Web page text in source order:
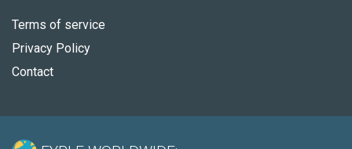
Terms of service
Privacy Policy
Contact